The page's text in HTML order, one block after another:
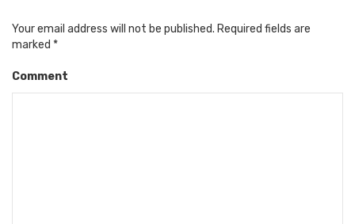
Your email address will not be published. Required fields are
marked *
Comment